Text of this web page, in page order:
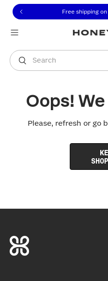
to view our
to content
Free shipping
Search
You are shopping in
Oops!
Please, refresh or go